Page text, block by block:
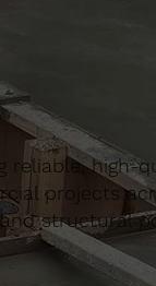
reliable, high-
projects
structural